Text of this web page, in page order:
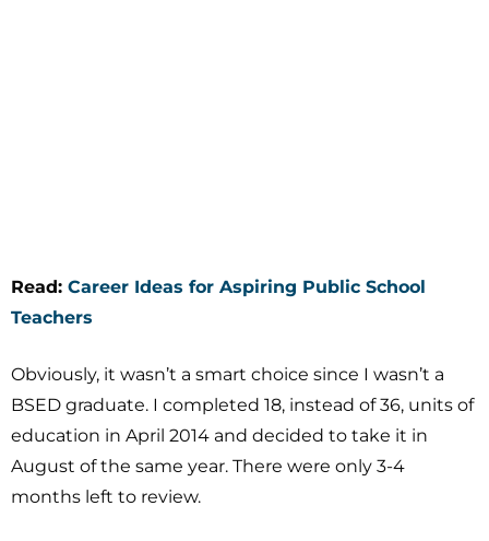
Read: Career Ideas for Aspiring Public School
Teachers
Obviously, it wasn’t a smart choice since I wasn’t a
BSED graduate. I completed 18, instead of 36, units of
education in April 2014 and decided to take it in
August of the same year. There were only 3-4
months left to review.